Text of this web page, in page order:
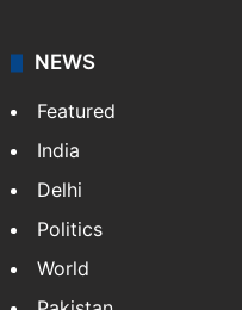
NEWS
Featured
India
Delhi
Politics
World